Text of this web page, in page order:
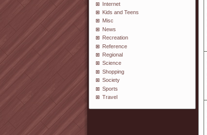
Internet
Kids and Teens
Misc
News
Recreation
Reference
Regional
Science
Shopping
Society
Sports
Travel